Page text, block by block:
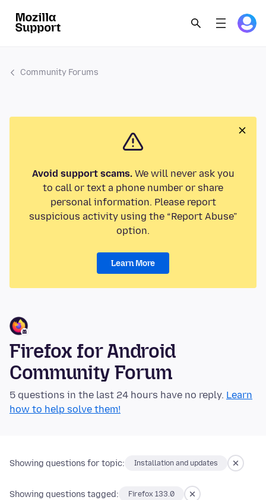
Community Forums
Avoid support scams.We will never ask you
to call or text a phone number or share
personal information. Please report
suspicious activity using the “Report Abuse”
option.
Learn More
Firefox for Android
Community Forum
5 questions in the last 24 hours have no reply. Learn
how to help solve them!
Showing questions for topic: Installation and updates
Showing questions tagged: Firefox 133.0